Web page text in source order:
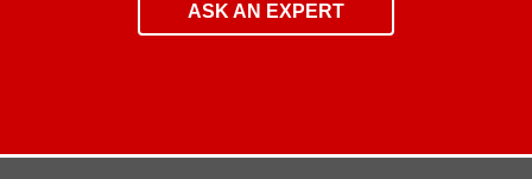
ASK AN EXPERT